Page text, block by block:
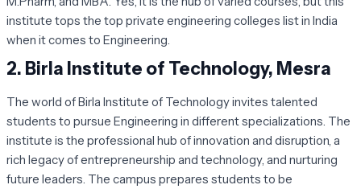
institute tops the top private engineering colleges list in India
when it comes to Engineering.
2. Birla Institute of Technology, Mesra
The world of Birla Institute of Technology invites talented
students to pursue Engineering in different specializations. The
institute is the professional hub of innovation and disruption, a
rich legacy of entrepreneurship and technology, and nurturing
future leaders. The campus prepares students to be